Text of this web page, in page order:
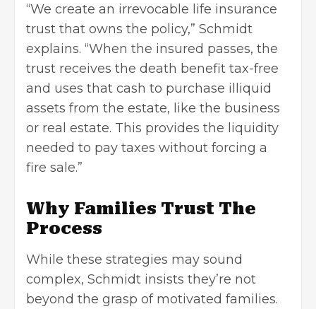
“We create an irrevocable life insurance
trust that owns the policy,” Schmidt
explains. “When the insured passes, the
trust receives the death benefit tax-free
and uses that cash to purchase illiquid
assets from the estate, like the business
or real estate. This provides the liquidity
needed to pay taxes without forcing a
fire sale.”
Why Families Trust The
Process
While these strategies may sound
complex, Schmidt insists they’re not
beyond the grasp of motivated families.